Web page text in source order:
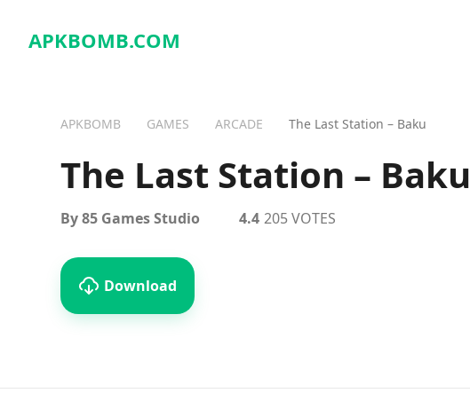
APKBOMB.COM
APKBOMB GAMES ARCADE The Last Station – Baku
The Last Station – Baku
By 85 Games Studio
Download
4.4 205 VOTES